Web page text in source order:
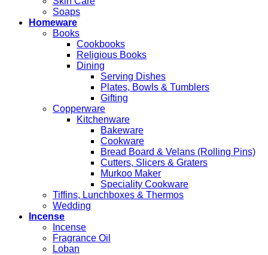
Soaps
Homeware
Books
Cookbooks
Religious Books
Dining
Serving Dishes
Plates, Bowls & Tumblers
Gifting
Copperware
Kitchenware
Bakeware
Cookware
Bread Board & Velans (Rolling Pins)
Cutters, Slicers & Graters
Murkoo Maker
Speciality Cookware
Tiffins, Lunchboxes & Thermos
Wedding
Incense
Incense
Fragrance Oil
Loban